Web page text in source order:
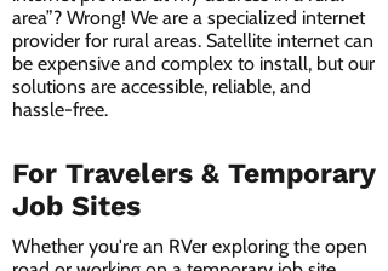
area”? Wrong! We are a specialized internet
provider for rural areas. Satellite internet can
be expensive and complex to install, but our
solutions are accessible, reliable, and
hassle-free.
For Travelers & Temporary
Job Sites
Whether you're an RVer exploring the open